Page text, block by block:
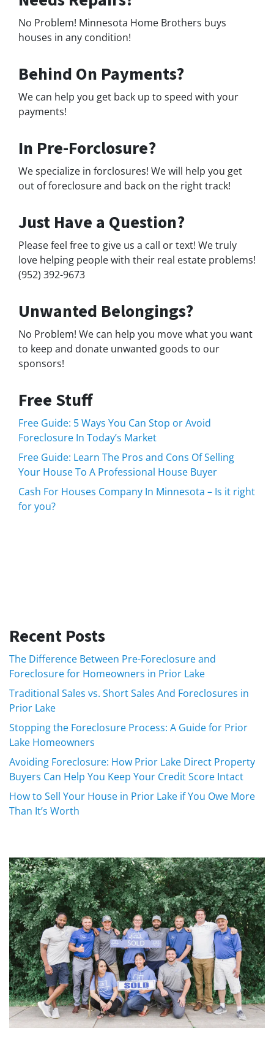
No Problem! Minnesota Home Brothers buys
houses in any condition!
Behind On Payments?
We can help you get back up to speed with your
payments!
In Pre-Forclosure?
We specialize in forclosures! We will help you get
out of foreclosure and back on the right track!
Just Have a Question?
Please feel free to give us a call or text! We truly
love helping people with their real estate problems!
(952) 392-9673
Unwanted Belongings?
No Problem! We can help you move what you want
to keep and donate unwanted goods to our
sponsors!
Free Stuff
Free Guide: 5 Ways You Can Stop or Avoid
Foreclosure In Today’s Market
Free Guide: Learn The Pros and Cons Of Selling
Your House To A Professional House Buyer
Cash For Houses Company In Minnesota – Is it right
for you?
Recent Posts
The Difference Between Pre-Foreclosure and
Foreclosure for Homeowners in Prior Lake
Traditional Sales vs. Short Sales And Foreclosures in
Prior Lake
Stopping the Foreclosure Process: A Guide for Prior
Lake Homeowners
Avoiding Foreclosure: How Prior Lake Direct Property
Buyers Can Help You Keep Your Credit Score Intact
How to Sell Your House in Prior Lake if You Owe More
Than It’s Worth